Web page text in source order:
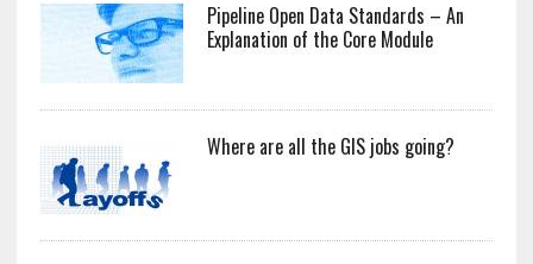
Pipeline Open Data Standards – An
Explanation of the Core Module
Where are all the GIS jobs going?